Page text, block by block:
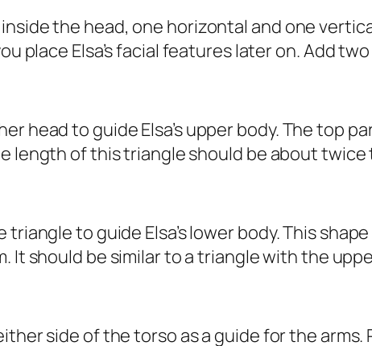
the head, one horizontal and one
place Elsa’s facial features later on. Add
head to guide Elsa’s upper body. The top
length of this triangle should be about
to guide Elsa’s lower body. This
It should be similar to a triangle with the
side of the torso as a guide for the